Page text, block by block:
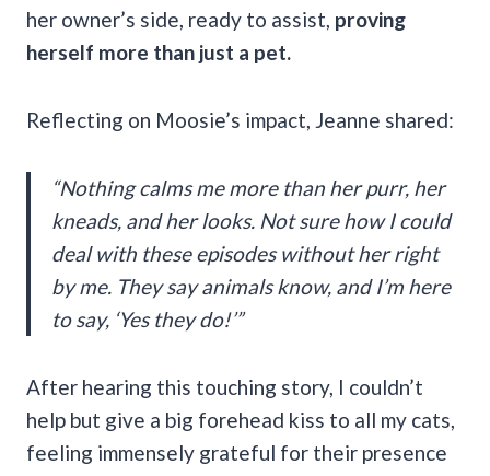
her owner’s side, ready to assist, proving
herself more than just a pet.
Reflecting on Moosie’s impact, Jeanne shared:
“Nothing calms me more than her purr, her
kneads, and her looks. Not sure how I could
deal with these episodes without her right
by me. They say animals know, and I’m here
to say, ‘Yes they do!’”
After hearing this touching story, I couldn’t
help but give a big forehead kiss to all my cats,
feeling immensely grateful for their presence